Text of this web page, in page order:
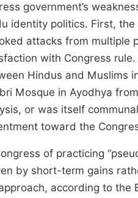
government’s
identity politics. First,
attacks from multiple
with Congress
Hindus and Muslims
Mosque in Ayodhya
or was itself
toward the
of practicing
by short-term gains
according to the